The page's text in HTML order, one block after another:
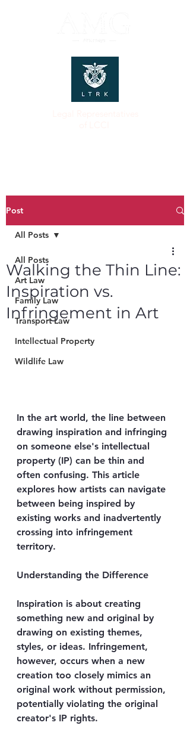
Post
All Posts
Art Law
Family Law
Transport Law
Intellectual Property
Wildlife Law
All Posts
Walking the Thin Line:
Inspiration vs.
Infringement in Art
In the art world, the line between
drawing inspiration and infringing
on someone else's intellectual
property (IP) can be thin and
often confusing. This article
explores how artists can navigate
between being inspired by
existing works and inadvertently
crossing into infringement
territory.
Understanding the Difference
Inspiration is about creating
something new and original by
drawing on existing themes,
styles, or ideas. Infringement,
however, occurs when a new
creation too closely mimics an
original work without permission,
potentially violating the original
creator's IP rights.